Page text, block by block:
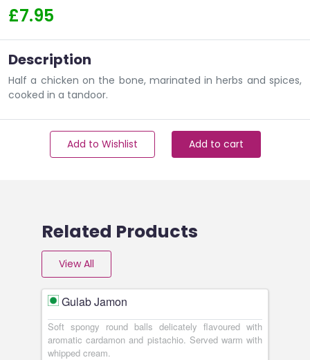
£7.95
Description
Half a chicken on the bone, marinated in herbs and spices,
cooked in a tandoor.
Add to Wishlist Add to cart
Related Products
View All
Gulab Jamon
Soft spongy round balls delicately flavoured with
aromatic cardamon and pistachio. Served warm with
whipped cream.